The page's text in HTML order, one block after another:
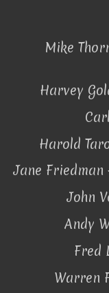
Mike
Harvey
Harold
Jane
John
Andy
Fred
Warren